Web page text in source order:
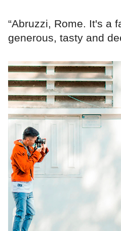
“Abruzzi, Rome. It's a
generous, tasty and